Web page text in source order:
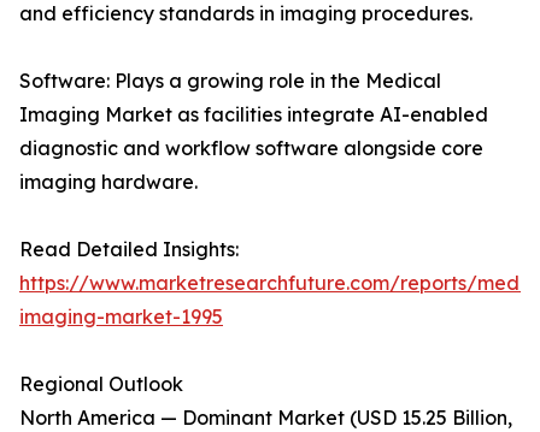
and efficiency standards in imaging procedures.
Software: Plays a growing role in the Medical
Imaging Market as facilities integrate AI-enabled
diagnostic and workflow software alongside core
imaging hardware.
Read Detailed Insights:
https://www.marketresearchfuture.com/reports/
imaging-market-1995
Regional Outlook
North America — Dominant Market (USD 15.25 Billion,